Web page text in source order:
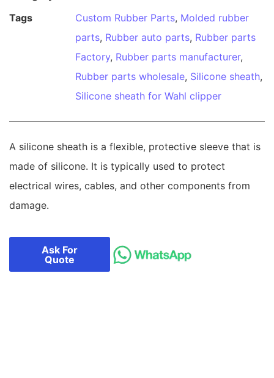
Tags
Custom Rubber Parts, Molded rubber
parts, Rubber auto parts, Rubber parts
Factory, Rubber parts manufacturer,
Rubber parts wholesale, Silicone sheath,
Silicone sheath for Wahl clipper
A silicone sheath is a flexible, protective sleeve that is
made of silicone. It is typically used to protect
electrical wires, cables, and other components from
damage.
Ask For
Quote